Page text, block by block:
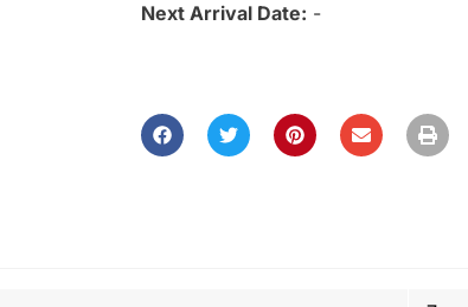
Next Arrival Date: -